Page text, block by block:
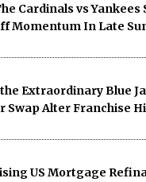
Cardinals vs Yankees
Momentum In Late
Extraordinary Blue
Swap Alter Franchise
US Mortgage